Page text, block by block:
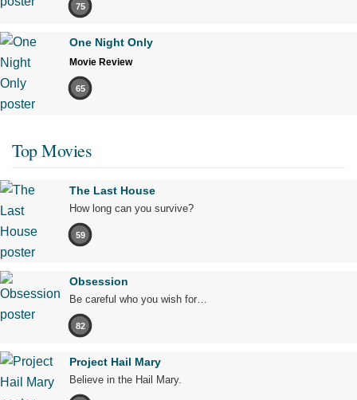
75
One Night Only
Movie Review
65
Top Movies
The Last House
How long can you survive?
59
Obsession
Be careful who you wish for…
82
Project Hail Mary
Believe in the Hail Mary.